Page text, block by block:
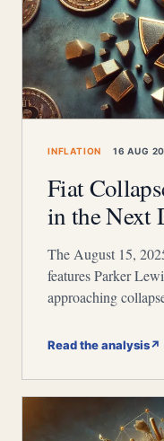
INFLATION 16 AUG
Fiat
in the Next
The August 15,
features Parker
approaching
Read the analysis↗